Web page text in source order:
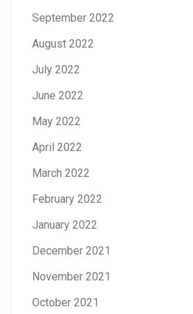
September 2022
August 2022
July 2022
June 2022
May 2022
April 2022
March 2022
February 2022
January 2022
December 2021
November 2021
October 2021